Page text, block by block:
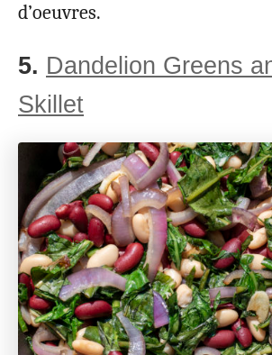
d’oeuvres.
5. Dandelion Greens
Skillet